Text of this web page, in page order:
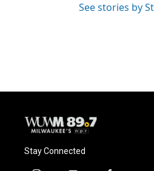
See stories by
Stay Connected